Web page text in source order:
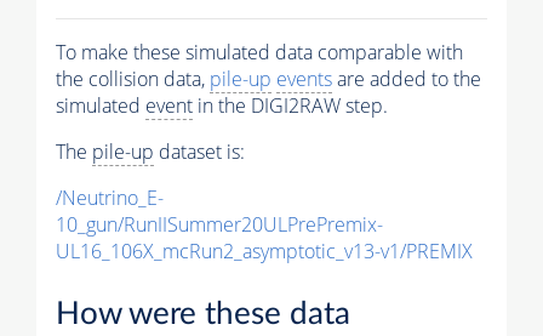
To make these simulated data comparable with
the collision data, pile-up eventsare added to the
simulated event in the DIGI2RAW step.
The pile-up dataset is:
/Neutrino_E-
10_gun/RunIISummer20ULPrePremix-
UL16_106X_mcRun2_asymptotic_v13-v1/PREMIX
How were these data